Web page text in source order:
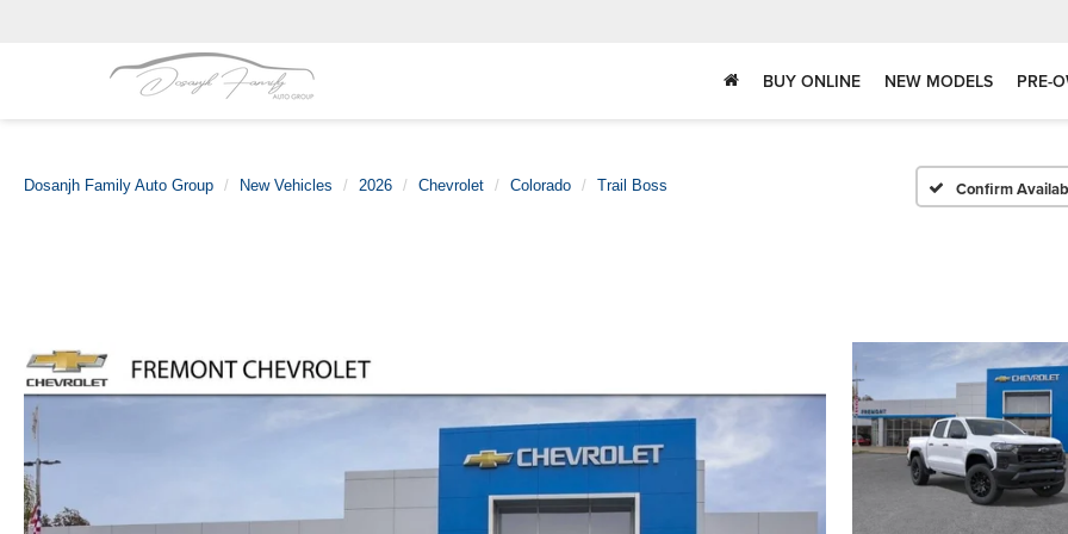
BUY ONLINE NEW MODELS PRE-
Dosanjh Family Auto Group New Vehicles 2026 Chevrolet Colorado Trail Boss Confirm